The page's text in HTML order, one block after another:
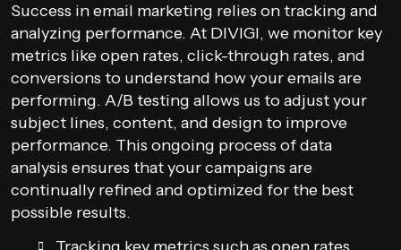
Success in email marketing relies on tracking and
analyzing performance. At DIVIGI, we monitor key
metrics like open rates, click-through rates, and
conversions to understand how your emails are
performing. A/B testing allows us to adjust your
subject lines, content, and design to improve
performance. This ongoing process of data
analysis ensures that your campaigns are
continually refined and optimized for the best
possible results.